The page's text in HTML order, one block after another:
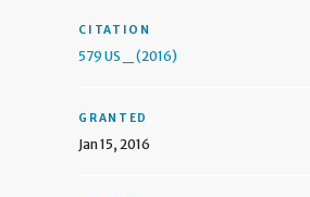
CITATION
579 US _ (2016)
GRANTED
Jan 15, 2016